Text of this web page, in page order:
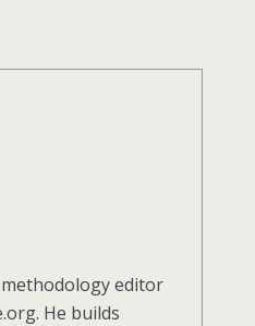
editor
He builds